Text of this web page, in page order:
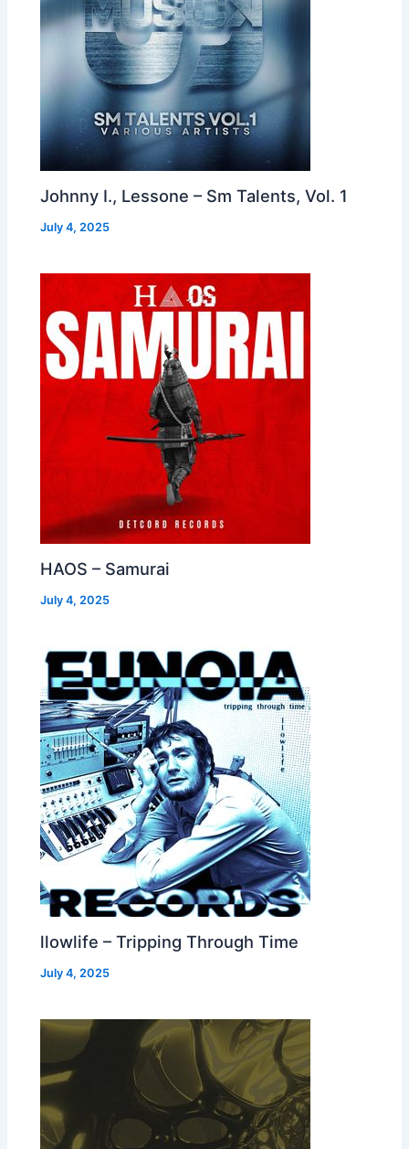
Johnny I., Lessone – Sm Talents, Vol. 1
July 4, 2025
HAOS – Samurai
July 4, 2025
llowlife – Tripping Through Time
July 4, 2025